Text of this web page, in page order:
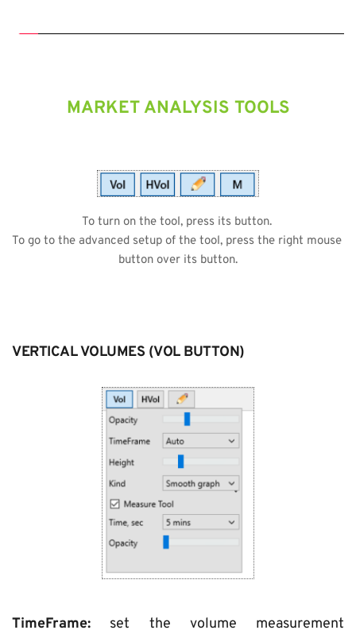
MARKET ANALYSIS TOOLS
To turn on the tool, press its button.
To go to the advanced setup of the tool, press the right mouse
button over its button.
VERTICAL VOLUMES (VOL BUTTON)
TimeFrame: set the volume measurement